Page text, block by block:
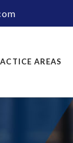
AREAS